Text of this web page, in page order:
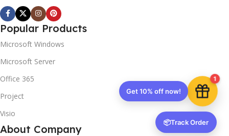
Popular Products
Microsoft Windows
Microsoft Server
Office 365
Project
Visio
About Company
1
Get 10% off now!
📦Track Order